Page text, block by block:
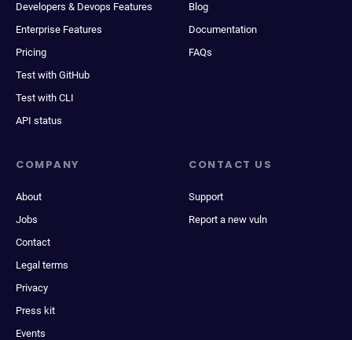
Developers & Devops Features
Enterprise Features
Pricing
Test with GitHub
Test with CLI
API status
Blog
Documentation
FAQs
COMPANY
About
Jobs
Contact
Legal terms
Privacy
Press kit
Events
CONTACT US
Support
Report a new vuln